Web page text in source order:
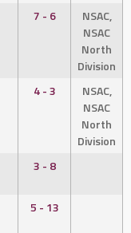
7 - 6
NSAC,
NSAC
North
Division
4 - 3
NSAC,
NSAC
North
Division
3 - 8
5 - 13